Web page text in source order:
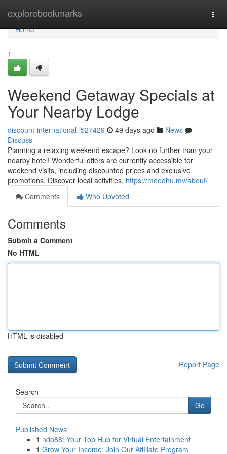
explorebookmarks
Home
Home
1
Weekend Getaway Specials at
Your Nearby Lodge
discount-international-l527429 49 days ago
News
Discuss
Planning a relaxing weekend escape? Look no further than your
nearby hotel! Wonderful offers are currently accessible for
weekend visits, including discounted prices and exclusive
promotions. Discover local activities, https://moodhu.mv/about/
Comments
Who Upvoted
Comments
Submit a Comment
No HTML
HTML is disabled
Report Page
Search
Go
Published News
1 ndo88: Your Top Hub for Virtual Entertainment
1 Grow Your Income: Join Our Affiliate Program